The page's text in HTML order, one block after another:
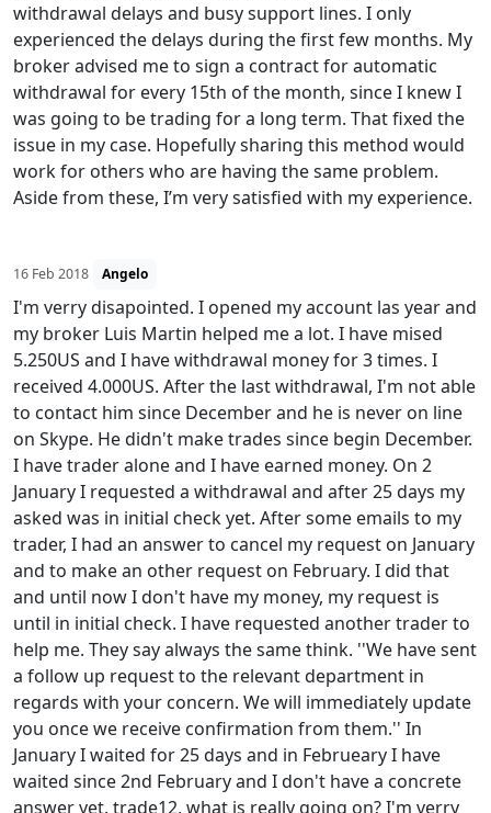
withdrawal delays and busy support lines. I only
experienced the delays during the first few months. My
broker advised me to sign a contract for automatic
withdrawal for every 15th of the month, since I knew I
was going to be trading for a long term. That fixed the
issue in my case. Hopefully sharing this method would
work for others who are having the same problem.
Aside from these, I’m very satisfied with my experience.
16 Feb 2018 Angelo
I'm verry disapointed. I opened my account las year and
my broker Luis Martin helped me a lot. I have mised
5.250US and I have withdrawal money for 3 times. I
received 4.000US. After the last withdrawal, I'm not able
to contact him since December and he is never on line
on Skype. He didn't make trades since begin December.
I have trader alone and I have earned money. On 2
January I requested a withdrawal and after 25 days my
asked was in initial check yet. After some emails to my
trader, I had an answer to cancel my request on January
and to make an other request on February. I did that
and until now I don't have my money, my request is
until in initial check. I have requested another trader to
help me. They say always the same think. ''We have sent
a follow up request to the relevant department in
regards with your concern. We will immediately update
you once we receive confirmation from them.'' In
January I waited for 25 days and in Februeary I have
waited since 2nd February and I don't have a concrete
answer yet. trade12, what is really going on? I'm verry